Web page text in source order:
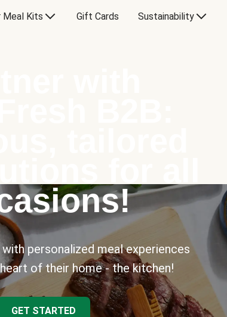
Meal Kits Gift Cards Sustainability
personalized meal experiences
of their home - the kitchen!
GET STARTED